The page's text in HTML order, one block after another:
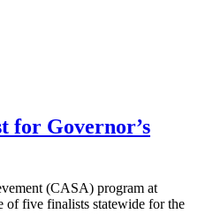
for Governor’s
(CASA) program at
of five finalists statewide for the